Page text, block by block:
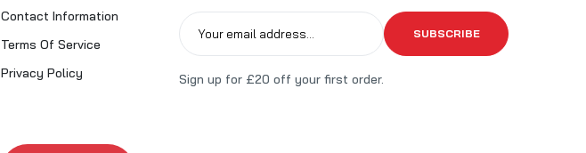
Contact Information
Terms Of Service
Privacy Policy
SUBSCRIBE
Sign up for £20 off your first order.